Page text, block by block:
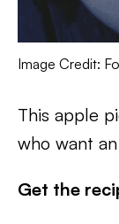
Image Credit:
This apple
who want
Get the